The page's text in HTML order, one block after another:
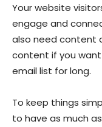
Your website
engage and
also need content
content if you
email list for long.
To keep things
to have as much